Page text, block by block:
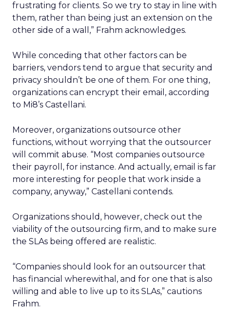
frustrating for clients. So we try to stay in line with
them, rather than being just an extension on the
other side of a wall,” Frahm acknowledges.
While conceding that other factors can be
barriers, vendors tend to argue that security and
privacy shouldn’t be one of them. For one thing,
organizations can encrypt their email, according
to Mi8’s Castellani.
Moreover, organizations outsource other
functions, without worrying that the outsourcer
will commit abuse. “Most companies outsource
their payroll, for instance. And actually, email is far
more interesting for people that work inside a
company, anyway,” Castellani contends.
Organizations should, however, check out the
viability of the outsourcing firm, and to make sure
the SLAs being offered are realistic.
“Companies should look for an outsourcer that
has financial wherewithal, and for one that is also
willing and able to live up to its SLAs,” cautions
Frahm.